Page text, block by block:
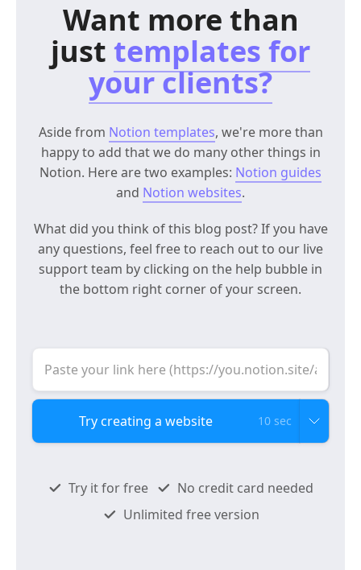
Want more than
just templates for
your clients?
Aside from Notion templates, we're more than
happy to add that we do many other things in
Notion. Here are two examples: Notion guides
and Notion websites.
What did you think of this blog post? If you have
any questions, feel free to reach out to our live
support team by clicking on the help bubble in
the bottom right corner of your screen.
10 sec
Try it for free
No credit card needed
Unlimited free version